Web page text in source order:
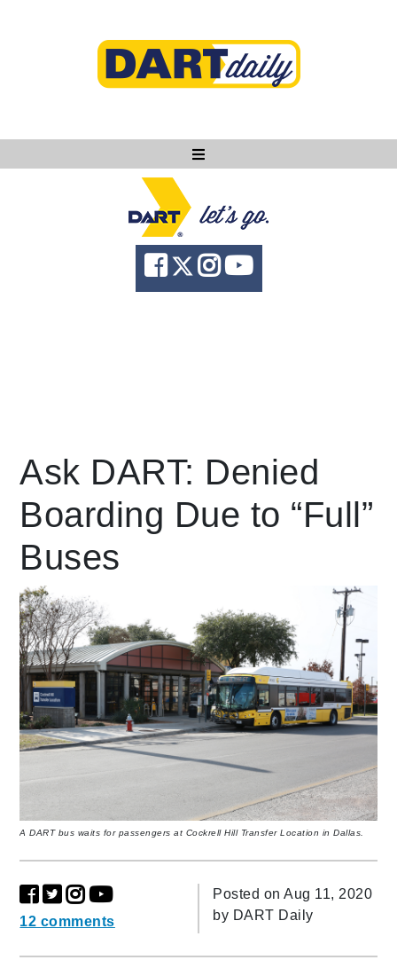
Ask DART
About
News
language Powered by
Ask DART: Denied
Boarding Due to “Full”
Buses
A DART bus waits for passengers at Cockrell Hill Transfer Location in Dallas.
12 comments
Posted on Aug 11, 2020
by DART Daily